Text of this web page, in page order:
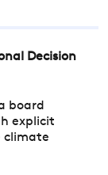
Decision
board
explicit
climate